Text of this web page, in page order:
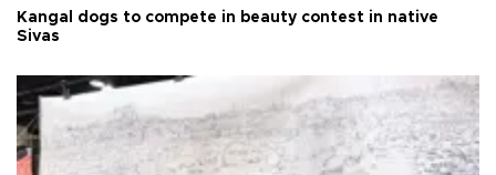
Kangal dogs to compete in beauty contest in native
Sivas